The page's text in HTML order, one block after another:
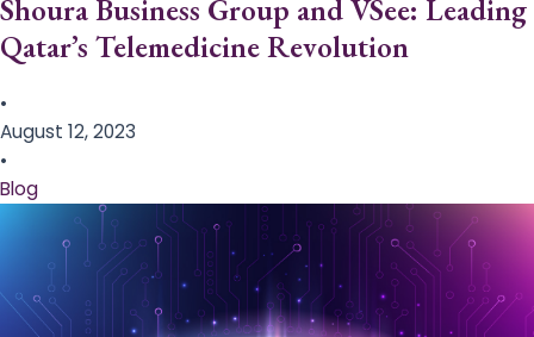
Shoura Business Group and VSee: Leading
Qatar’s Telemedicine Revolution
•
August 12, 2023
•
Blog